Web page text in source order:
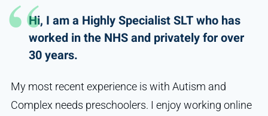
Hi, I am a Highly Specialist SLT who has
worked in the NHS and privately for over
30 years.
My most recent experience is with Autism and
Complex needs preschoolers. I enjoy working online